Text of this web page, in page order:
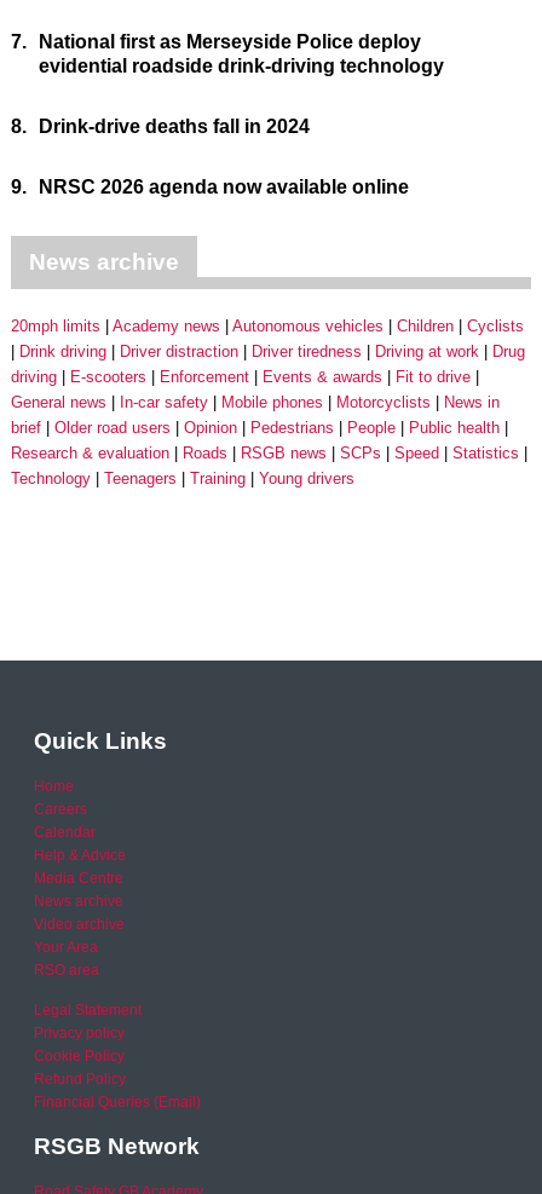
7.
National first as Merseyside Police deploy
evidential roadside drink-driving technology
8. Drink-drive deaths fall in 2024
9. NRSC 2026 agenda now available online
News archive
20mph limits Academy news Autonomous vehicles Children
Cyclists
Drink driving
Driver distraction Driver tiredness Driving at work
Drug
driving
E-scooters Enforcement Events & awards
Fit to drive
General news
In-car safety Mobile phones Motorcyclists
News in
brief
Older road users Opinion Pedestrians People
Public health
Research & evaluation
Roads RSGB news SCPs Speed
Statistics
Technology
Teenagers Training Young drivers
Quick Links
Home
Careers
Calendar
Help & Advice
Media Centre
News archive
Video archive
Your Area
RSO area
Legal Statement
Privacy policy
Cookie Policy
Refund Policy
Financial Queries (Email)
RSGB Network